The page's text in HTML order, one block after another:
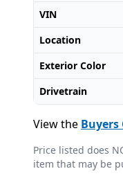
VIN
Location
Exterior Color
Drivetrain
View the Buyers
Price listed does
item that may be